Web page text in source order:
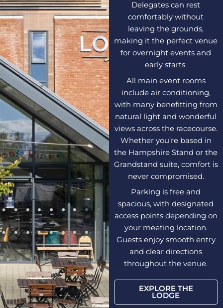
Delegates can rest
comfortably without
leaving the grounds,
making it the perfect venue
for overnight events and
early starts.
All main event rooms
include air conditioning,
with many benefitting from
natural light and wonderful
views across the racecourse.
Whether you’re based in
the Hampshire Stand or the
Grandstand suite, comfort is
never compromised.
Parking is free and
spacious, with designated
access points depending on
your meeting location.
Guests enjoy smooth entry
and clear directions
throughout the venue.
EXPLORE THE
LODGE